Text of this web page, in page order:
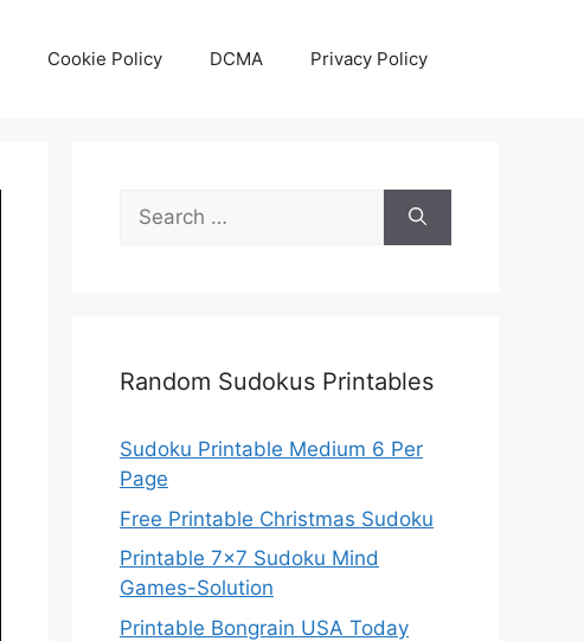
Cookie Policy DCMA Privacy Policy
Search
for:
Random Sudokus Printables
Sudoku Printable Medium 6 Per
Page
Free Printable Christmas Sudoku
Printable 7×7 Sudoku Mind
Games-Solution
Printable Bongrain USA Today